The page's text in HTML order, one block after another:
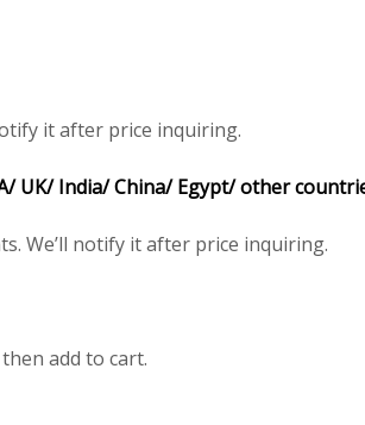
it after price inquiring.
UK/ India/ China/ Egypt/ other
We’ll notify it after price inquiring.
add to cart.